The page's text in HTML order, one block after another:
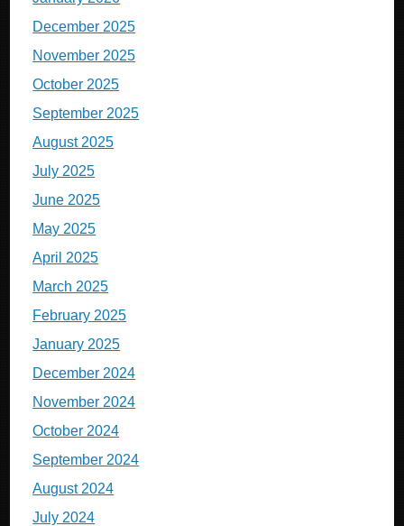
December 2025
November 2025
October 2025
September 2025
August 2025
July 2025
June 2025
May 2025
April 2025
March 2025
February 2025
January 2025
December 2024
November 2024
October 2024
September 2024
August 2024
July 2024